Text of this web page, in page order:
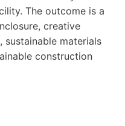
The outcome is a
creative
sustainable materials
construction